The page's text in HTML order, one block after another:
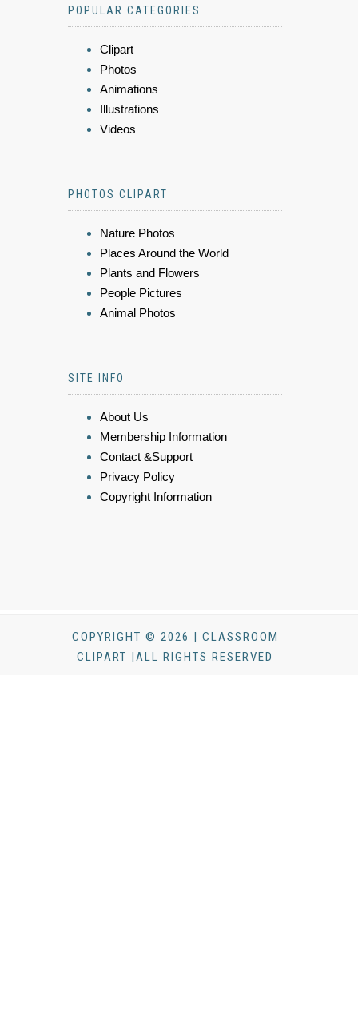
POPULAR CATEGORIES
Clipart
Photos
Animations
Illustrations
Videos
PHOTOS CLIPART
Nature Photos
Places Around the World
Plants and Flowers
People Pictures
Animal Photos
SITE INFO
About Us
Membership Information
Contact &Support
Privacy Policy
Copyright Information
COPYRIGHT © 2026 | CLASSROOM
CLIPART |ALL RIGHTS RESERVED